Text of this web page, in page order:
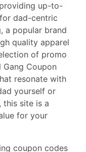
up-to-
dad-centric
a popular brand
quality apparel
of promo
Gang Coupon
resonate with
yourself or
this site is a
for your
coupon codes